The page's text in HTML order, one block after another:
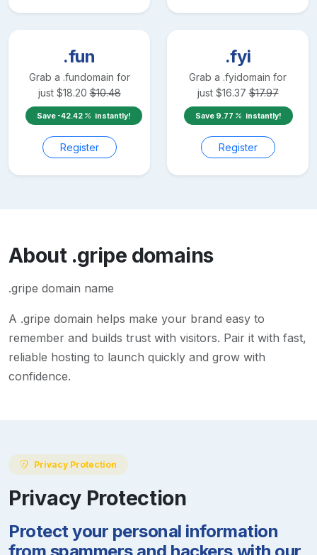
.fun
Grab a .fundomain for
just $18.20 $10.48
Save -42.42 instantly!
Register
.fyi
Grab a .fyidomain for
just $16.37 $17.97
Save 9.77 instantly!
Register
About .gripe domains
.gripe domain name
A .gripe domain helps make your brand easy to
remember and builds trust with visitors. Pair it with fast,
reliable hosting to launch quickly and grow with
confidence.
Privacy Protection
Privacy Protection
Protect your personal information